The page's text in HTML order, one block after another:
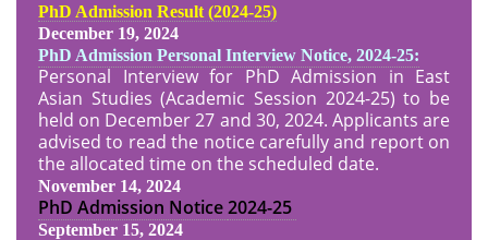
PhD Admission Result (2024-25)
December 19, 2024
PhD Admission Personal Interview Notice, 2024-25:
Personal Interview for PhD Admission in East
Asian Studies (Academic Session 2024-25) to be
held on December 27 and 30, 2024. Applicants are
advised to read the notice carefully and report on
the allocated time on the scheduled date.
November 14, 2024
PhD Admission Notice2024-25
September 15, 2024